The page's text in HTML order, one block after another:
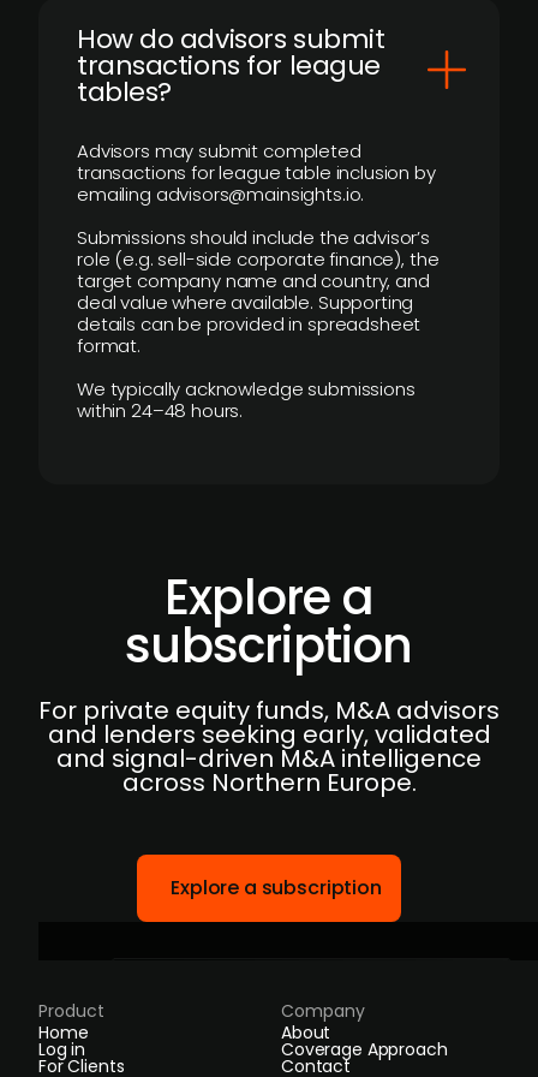
How do advisors submit
transactions for league
tables?
Advisors may submit completed
transactions for league table inclusion by
emailing advisors@mainsights.io.
Submissions should include the advisor’s
role (e.g. sell-side corporate finance), the
target company name and country, and
deal value where available. Supporting
details can be provided in spreadsheet
format.
We typically acknowledge submissions
within 24–48 hours.
Explore a
subscription
For private equity funds, M&A advisors
and lenders seeking early, validated
and signal-driven M&A intelligence
across Northern Europe.
Explore a subscription
Product
Home
Log in
For Clients
Company
About
Coverage Approach
Contact